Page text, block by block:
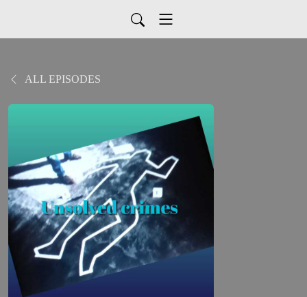
ALL EPISODES